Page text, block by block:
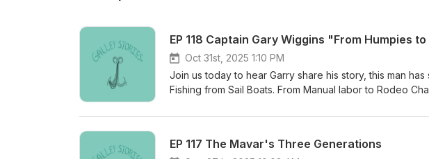
EP 118 Captain Gary Wiggins "From Humpies
Oct 31st, 2025 1:10 PM
Join us today to hear Garry share his story, this man
Fishing from Sail Boats. From Manual labor to Rodeo
EP 117 The Mavar's Three Generations